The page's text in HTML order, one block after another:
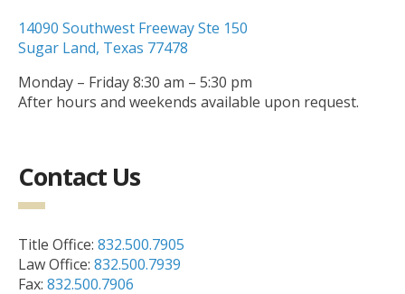
14090 Southwest Freeway Ste 150
Sugar Land, Texas 77478
Monday – Friday 8:30 am – 5:30 pm
After hours and weekends available upon request.
Contact Us
Title Office: 832.500.7905
Law Office: 832.500.7939
Fax: 832.500.7906